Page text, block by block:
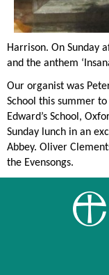
Harrison. On Sunday
and the anthem
Our organist was
School this summer
Edward’s School,
Sunday lunch in an
Abbey. Oliver
the Evensongs.